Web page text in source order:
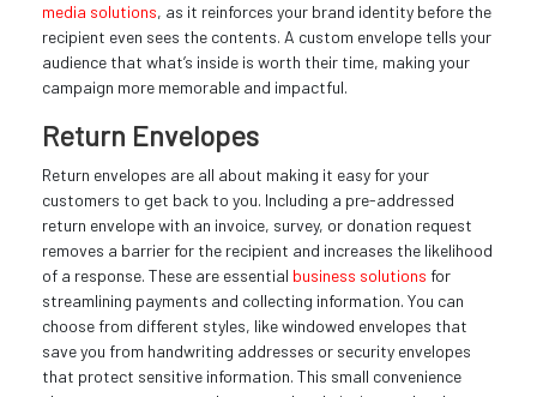
media solutions, as it reinforces your brand identity before the
recipient even sees the contents. A custom envelope tells your
audience that what’s inside is worth their time, making your
campaign more memorable and impactful.
Return Envelopes
Return envelopes are all about making it easy for your
customers to get back to you. Including a pre-addressed
return envelope with an invoice, survey, or donation request
removes a barrier for the recipient and increases the likelihood
of a response. These are essential business solutions for
streamlining payments and collecting information. You can
choose from different styles, like windowed envelopes that
save you from handwriting addresses or security envelopes
that protect sensitive information. This small convenience